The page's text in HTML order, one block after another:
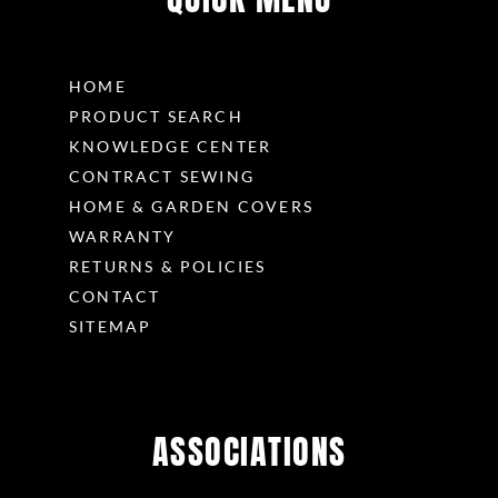
HOME
PRODUCT SEARCH
KNOWLEDGE CENTER
CONTRACT SEWING
HOME & GARDEN COVERS
WARRANTY
RETURNS & POLICIES
CONTACT
SITEMAP
ASSOCIATIONS